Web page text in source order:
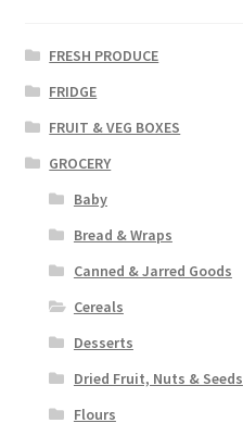
FRESH PRODUCE
FRIDGE
FRUIT & VEG BOXES
GROCERY
Baby
Bread & Wraps
Canned & Jarred Goods
Cereals
Desserts
Dried Fruit, Nuts & Seeds
Flours